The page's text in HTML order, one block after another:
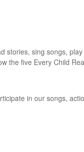
stories, sing songs,
the five Every Child
in our songs,